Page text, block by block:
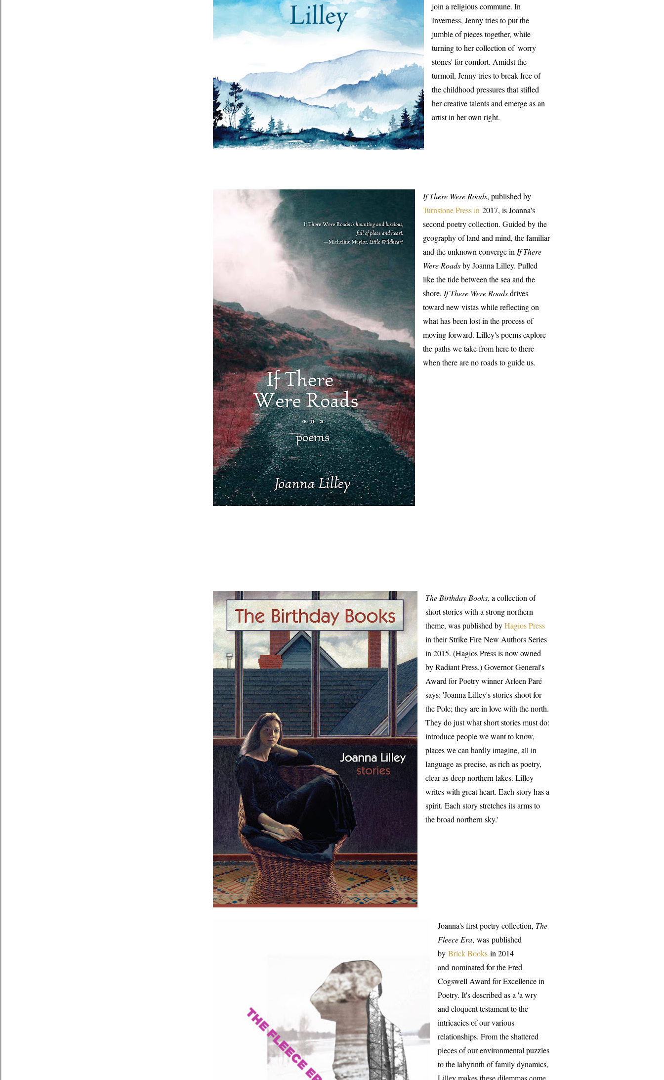
join a religious commune. In
Inverness, Jenny tries to put the
jumble of pieces together, while
turning to her collection of 'worry
stones' for comfort. Amidst the
turmoil, Jenny tries to break free of
the childhood pressures that stifled
her creative talents and emerge as an
artist in her own right.
If There Were Roads, published by
Turnstone Press in 2017, is Joanna's
second poetry collection. Guided by the
geography of land and mind, the familiar
and the unknown converge inIf There
Were Roadsby Joanna Lilley. Pulled
like the tide between the sea and the
shore, If There Were Roadsdrives
toward new vistas while reflecting on
what has been lost in the process of
moving forward. Lilley's poems explore
the paths we take from here to there
when there are no roads to guide us.
The Birthday Books, a collection of
short stories with a strong northern
theme, was published byHagios Press
in their Strike Fire New Authors Series
in 2015. (Hagios Press is now owned
by Radiant Press.) Governor General's
Award for Poetry winner Arleen Paré
says: 'Joanna Lilley's stories shoot for
the Pole; they are in love with the north.
They do just what short stories must do:
introduce people we want to know,
places we can hardly imagine, all in
language as precise, as rich as poetry,
clear as deep northern lakes. Lilley
writes with great heart. Each story has a
spirit. Each story stretches its arms to
the broad northern sky.'
Joanna's first poetry collection, The
Fleece Era, was published
by Brick Books in 2014
and nominated for the Fred
Cogswell Award for Excellence in
Poetry. It's described as a 'a wry
and eloquent testament to the
intricacies of our various
relationships. From the shattered
pieces of our environmental puzzles
to the labyrinth of family dynamics,
Lilley makes these dilemmas come